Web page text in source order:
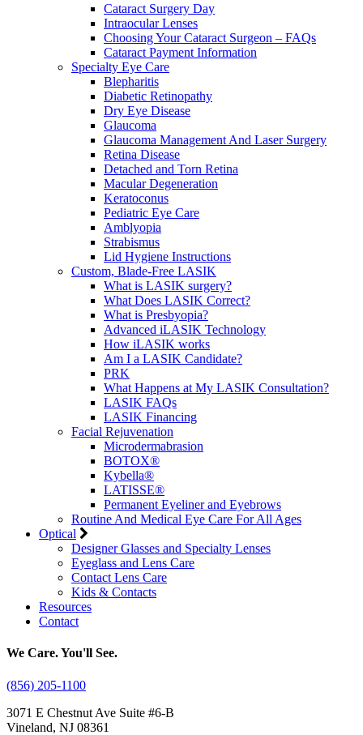
Cataract Surgery Day
Intraocular Lenses
Choosing Your Cataract Surgeon – FAQs
Cataract Payment Information
Specialty Eye Care
Blepharitis
Diabetic Retinopathy
Dry Eye Disease
Glaucoma
Glaucoma Management And Laser Surgery
Retina Disease
Detached and Torn Retina
Macular Degeneration
Keratoconus
Pediatric Eye Care
Amblyopia
Strabismus
Lid Hygiene Instructions
Custom, Blade-Free LASIK
What is LASIK surgery?
What Does LASIK Correct?
What is Presbyopia?
Advanced iLASIK Technology
How iLASIK works
Am I a LASIK Candidate?
PRK
What Happens at My LASIK Consultation?
LASIK FAQs
LASIK Financing
Facial Rejuvenation
Microdermabrasion
BOTOX®
Kybella®
LATISSE®
Permanent Eyeliner and Eyebrows
Routine And Medical Eye Care For All Ages
Optical
Designer Glasses and Specialty Lenses
Eyeglass and Lens Care
Contact Lens Care
Kids & Contacts
Resources
Contact
We Care. You'll See.
(856) 205-1100
3071 E Chestnut Ave Suite #6-B
Vineland, NJ 08361